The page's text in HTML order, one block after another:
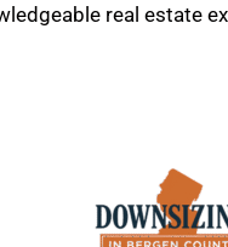
real estate